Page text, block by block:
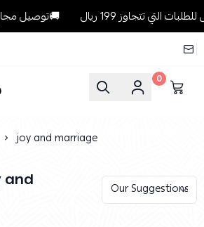
توصيل مجاني وسريع وبنفس اليوم للطلبات داخل الرياض للطلبات التي تتجاوز 199 ريال🚚
0
joy and marriage
and